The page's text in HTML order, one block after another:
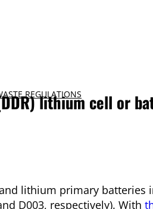
REGULATIONS
lithium cell or
lithium primary batteries
D003, respectively). With